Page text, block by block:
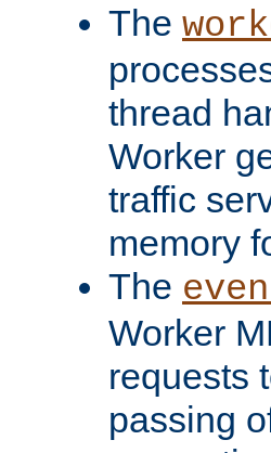
The
thread
Worker
traffic
memory
The
Worker
requests
passing